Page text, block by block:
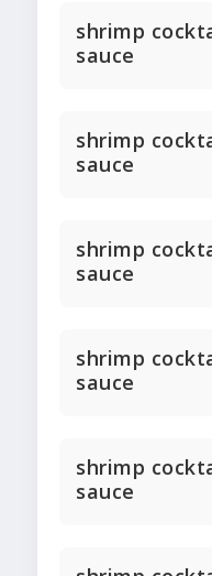
shrimp
sauce
shrimp
sauce
shrimp
sauce
shrimp
sauce
shrimp
sauce